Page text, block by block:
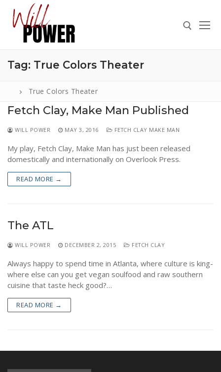
content
Search for:
for:
ABOUT
CONTACT
NEWS
Tag: True Colors Theater
True Colors Theater
Fetch Clay, Make Man Published
WILL POWER MAY 3, 2016 FETCH CLAY MAKE MAN
My play, Fetch Clay, Make Man has just been released
domestically and internationally on Overlook Press.
READ MORE →
The ATL
WILL POWER DECEMBER 2, 2015 FETCH CLAY
Always happy to spend time in Atlanta, where culture is king-
where else can you get vegan soulfood and raw southern
cuisine that taste heck good?…
READ MORE →